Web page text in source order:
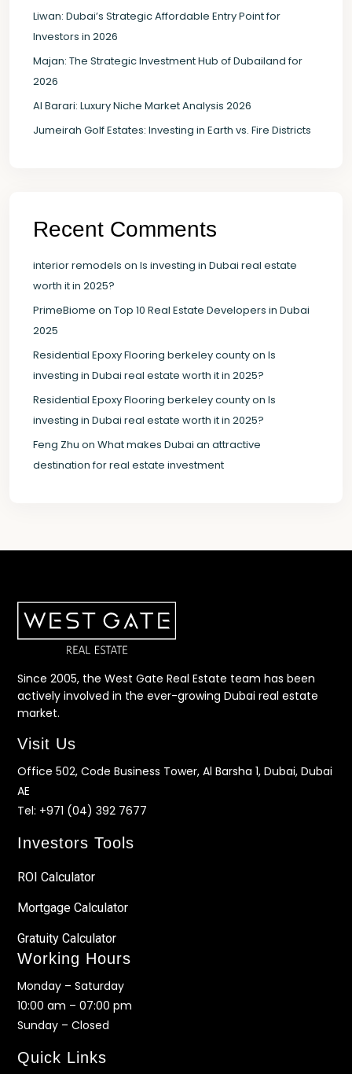
Liwan: Dubai’s Strategic Affordable Entry Point for
Investors in 2026
Majan: The Strategic Investment Hub of Dubailand for
2026
Al Barari: Luxury Niche Market Analysis 2026
Jumeirah Golf Estates: Investing in Earth vs. Fire Districts
Recent Comments
interior remodels on Is investing in Dubai real estate
worth it in 2025?
PrimeBiome on Top 10 Real Estate Developers in Dubai
2025
Residential Epoxy Flooring berkeley countyon Is
investing in Dubai real estate worth it in 2025?
Residential Epoxy Flooring berkeley countyon Is
investing in Dubai real estate worth it in 2025?
Feng Zhu on What makes Dubai an attractive
destination for real estate investment
Since 2005, the West Gate Real Estate team has been
actively involved in the ever-growing Dubai real estate
market.
Visit Us
Office 502, Code Business Tower, Al Barsha 1, Dubai, Dubai
AE
Tel: +971 (04) 392 7677
Investors Tools
ROI Calculator
Mortgage Calculator
Gratuity Calculator
Working Hours
Monday – Saturday
10:00 am – 07:00 pm
Sunday – Closed
Quick Links